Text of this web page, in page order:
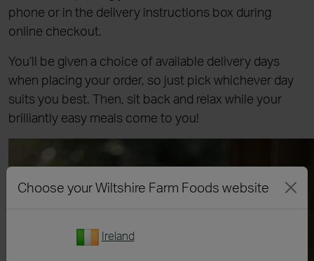
phone or in the delivery instructions box during
online checkout.
You’ll be given a choice of available delivery days
when placing your order, so just pick whichever day
suits you best. Then, sit back and relax while your
brilliantly easy meals come to you!
Choose your Wiltshire Farm Foods website
Ireland